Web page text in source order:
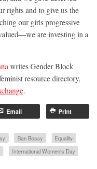
rights and to give us the
our girls progressive
are investing in a
writes Gender Block
resource directory,
.
Email Print
Ban Bossy
Equality
International Women's Day